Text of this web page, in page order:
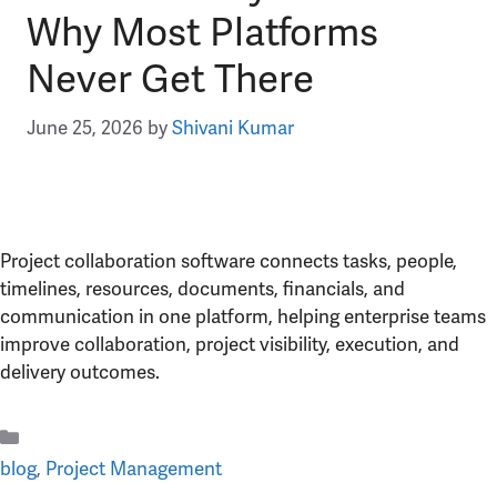
Why Most Platforms
Never Get There
June 25, 2026 byShivani Kumar
Project collaboration software connects tasks, people,
timelines, resources, documents, financials, and
communication in one platform, helping enterprise teams
improve collaboration, project visibility, execution, and
delivery outcomes.
Categories
blog, Project Management